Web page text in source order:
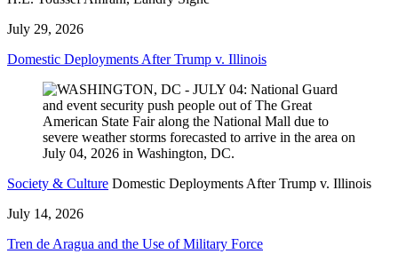
July 29, 2026
Domestic Deployments After Trump v. Illinois
Society & Culture Domestic Deployments After Trump v. Illinois
July 14, 2026
Tren de Aragua and the Use of Military Force